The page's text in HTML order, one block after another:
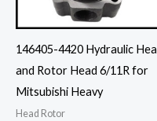
146405-4420 Hydraulic
and Rotor Head 6/11R for
Mitsubishi Heavy
Head Rotor